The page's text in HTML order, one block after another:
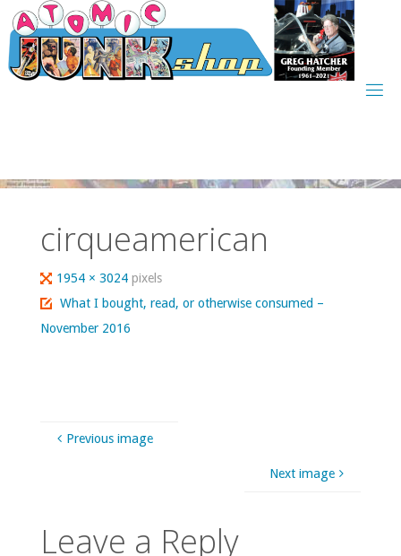
Skip
to
content
cirqueamerican
Full
size
1954 × 3024pixels
What I bought, read, or otherwise consumed –
November 2016
Previous image
Next image
Leave a Reply